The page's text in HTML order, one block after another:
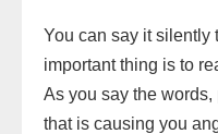
You can say it silently
important thing is to
As you say the
that is causing you